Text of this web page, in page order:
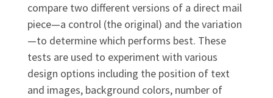
compare two different versions of a direct mail
piece—a control (the original) and the variation
—to determine which performs best. These
tests are used to experiment with various
design options including the position of text
and images, background colors, number of